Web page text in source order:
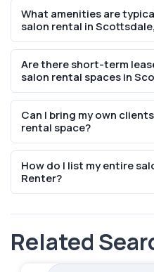
college-educated
for professional beauty
rental.
What amenities are
salon rental in
Most entire salon rental in
utilities, parking, and
break rooms and reception
by listing.
Are there short-term
salon rental spaces in
Yes, many entire salon
AZ offer flexible lease
month-to-month
for specific terms.
Can I bring my own
rental space?
Absolutely. Salon booth
for independent
client base, scheduling, and
How do I list my entire
Renter?
Create an account, add
pricing, and start receiving
professionals.
Related